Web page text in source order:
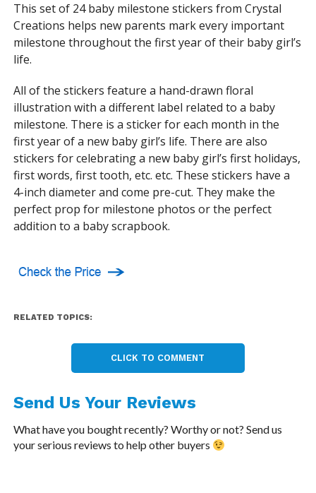
This set of 24 baby milestone stickers from Crystal
Creations helps new parents mark every important
milestone throughout the first year of their baby girl’s
life.
All of the stickers feature a hand-drawn floral
illustration with a different label related to a baby
milestone. There is a sticker for each month in the
first year of a new baby girl’s life. There are also
stickers for celebrating a new baby girl’s first holidays,
first words, first tooth, etc. etc. These stickers have a
4-inch diameter and come pre-cut. They make the
perfect prop for milestone photos or the perfect
addition to a baby scrapbook.
RELATED TOPICS:
CLICK TO COMMENT
Send Us Your Reviews
What have you bought recently? Worthy or not? Send us
your serious reviews to help other buyers